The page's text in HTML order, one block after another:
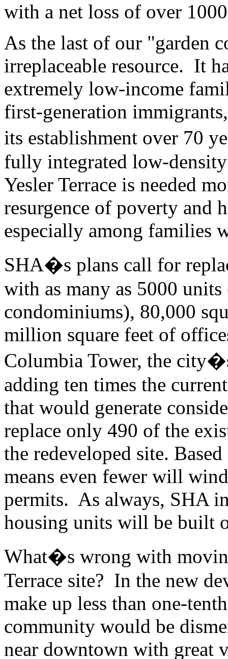
with a net loss of over
As the last of our "garden
irreplaceable resource. It
extremely low-income
first-generation
its establishment over 70
fully integrated low-
Yesler Terrace is needed
resurgence of poverty and
especially among families
SHA�s plans call for
with as many as 5000
condominiums), 80,000
million square feet of
Columbia Tower, the
adding ten times the
that would generate
replace only 490 of the
the redeveloped site.
means even fewer will
permits. As always, SHA
housing units will be built
What�s wrong with
Terrace site? In the new
make up less than one-
community would be
near downtown with great